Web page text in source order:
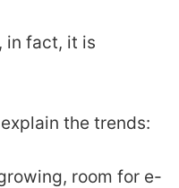
in fact, it is
the trends:
room for e-